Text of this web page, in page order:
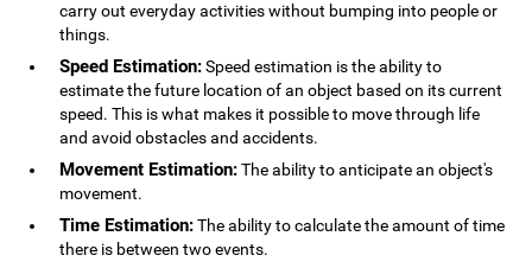
carry out everyday activities without bumping into people or
things.
Speed Estimation:Speed estimation is the ability to
estimate the future location of an object based on its current
speed. This is what makes it possible to move through life
and avoid obstacles and accidents.
Movement Estimation:The ability to anticipate an object's
movement.
Time Estimation:The ability to calculate the amount of time
there is between two events.